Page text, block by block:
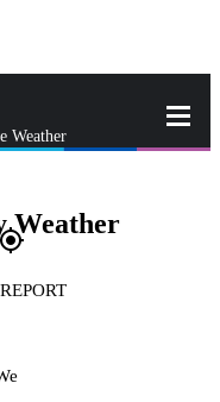
Weather
Weather
REPORT